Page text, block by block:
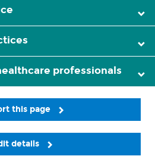
professionals
this page
details